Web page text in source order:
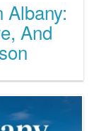
Albany:
And